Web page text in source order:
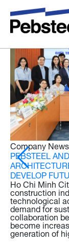
About Us
About
Why Pebsteel
Solutions
Overview
Systems
Products
Rooftop Solar
Projects
Media
Pebsteel
Gallery
Brochures
Contact
Latest news
Company
PEBSTEEL
DEVELOP
Ho Chi Minh
construction
technological
demand for
collaboration
become
generation of